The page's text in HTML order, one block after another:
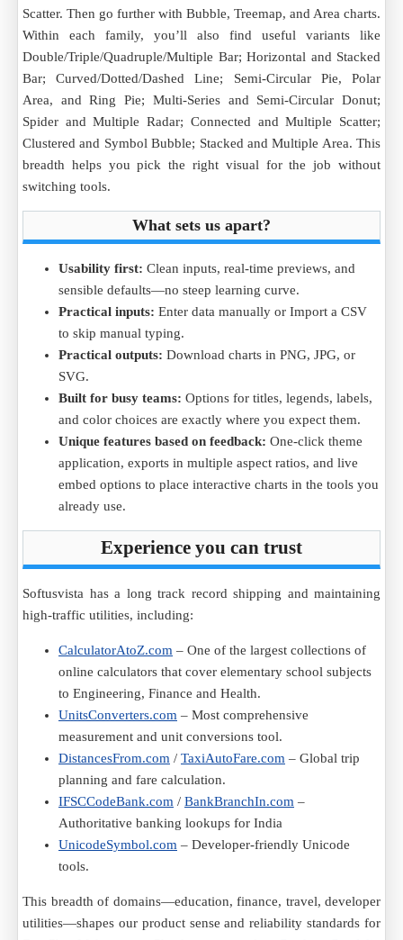
Scatter. Then go further with Bubble, Treemap, and Area charts.
Within each family, you’ll also find useful variants like
Double/Triple/Quadruple/Multiple Bar; Horizontal and Stacked
Bar; Curved/Dotted/Dashed Line; Semi-Circular Pie, Polar
Area, and Ring Pie; Multi-Series and Semi-Circular Donut;
Spider and Multiple Radar; Connected and Multiple Scatter;
Clustered and Symbol Bubble; Stacked and Multiple Area. This
breadth helps you pick the right visual for the job without
switching tools.
What sets us apart?
Usability first: Clean inputs, real-time previews, and
sensible defaults—no steep learning curve.
Practical inputs: Enter data manually or Import a CSV
to skip manual typing.
Practical outputs: Download charts in PNG, JPG, or
SVG.
Built for busy teams: Options for titles, legends, labels,
and color choices are exactly where you expect them.
Unique features based on feedback: One-click theme
application, exports in multiple aspect ratios, and live
embed options to place interactive charts in the tools you
already use.
Experience you can trust
Softusvista has a long track record shipping and maintaining
high-traffic utilities, including:
CalculatorAtoZ.com – One of the largest collections of
online calculators that cover elementary school subjects
to Engineering, Finance and Health.
UnitsConverters.com – Most comprehensive
measurement and unit conversions tool.
DistancesFrom.com / TaxiAutoFare.com – Global trip
planning and fare calculation.
IFSCCodeBank.com / BankBranchIn.com –
Authoritative banking lookups for India
UnicodeSymbol.com – Developer-friendly Unicode
tools.
This breadth of domains—education, finance, travel, developer
utilities—shapes our product sense and reliability standards for